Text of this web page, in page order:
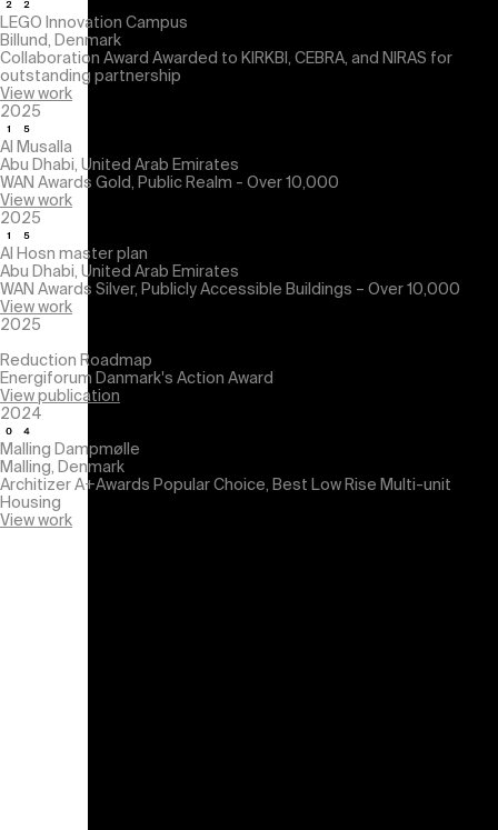
LEGO Innovation Campus
Billund, Denmark
Collaboration Award Awarded to KIRKBI, CEBRA, and NIRAS for
outstanding partnership
View work
2025
Al Musalla
Abu Dhabi, United Arab Emirates
WAN Awards Gold, Public Realm - Over 10,000
View work
2025
Al Hosn master plan
Abu Dhabi, United Arab Emirates
WAN Awards Silver, Publicly Accessible Buildings – Over 10,000
View work
2025
Reduction Roadmap
Energiforum Danmark's Action Award
View publication
2024
Malling Dampmølle
Malling, Denmark
Architizer A+Awards Popular Choice, Best Low Rise Multi-unit
Housing
View work